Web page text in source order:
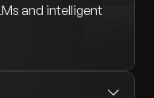
and intelligent